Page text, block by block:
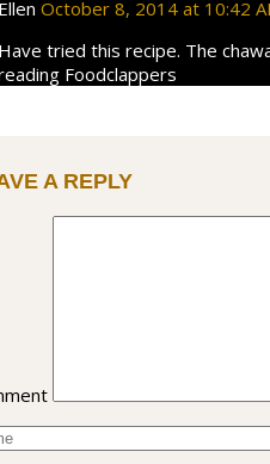
Ellen October 8, 2014 at 10:42
Have tried this recipe. The
Foodclappers
A REPLY